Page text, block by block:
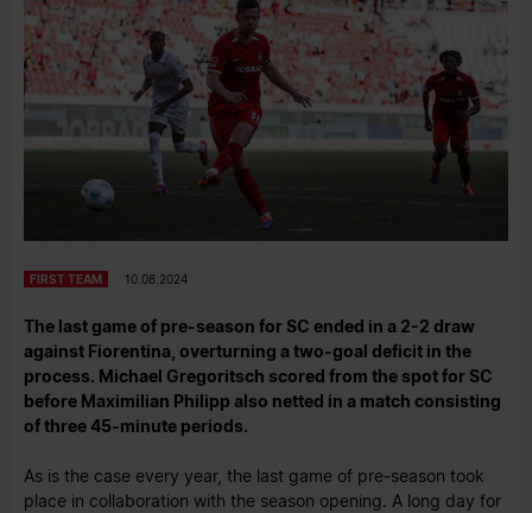
FIRST TEAM 10.08.2024
The last game of pre-season for SC ended in a 2-2 draw
against Fiorentina, overturning a two-goal deficit in the
process. Michael Gregoritsch scored from the spot for SC
before Maximilian Philipp also netted in a match consisting
of three 45-minute periods.
As is the case every year, the last game of pre-season took
place in collaboration with the season opening. A long day for